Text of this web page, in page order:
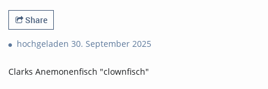
Share
hochgeladen 30. September 2025
Clarks Anemonenfisch "clownfisch"